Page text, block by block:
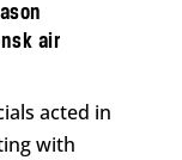
air
acted in
with